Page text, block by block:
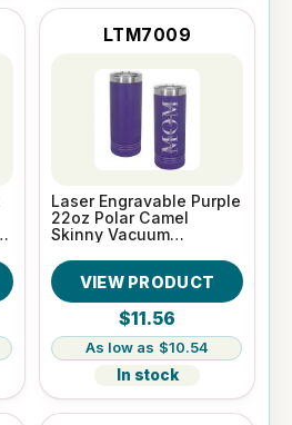
LTM7009
Laser Engravable Purple
22oz Polar Camel
Skinny Vacuum
VIEW PRODUCT
$11.56
$10.54
In stock